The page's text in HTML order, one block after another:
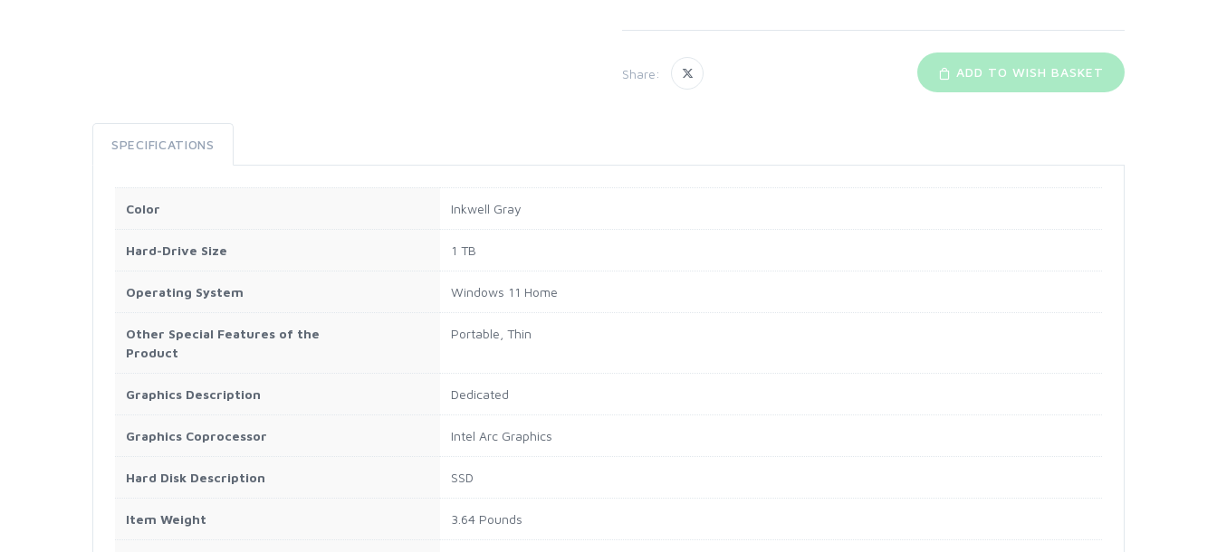
Share: ADD TO WISH BASKET
SPECIFICATIONS
Color Inkwell Gray
Hard-Drive Size 1 TB
Operating System Windows 11 Home
Other Special Features of the
Product
Portable, Thin
Graphics Description Dedicated
Graphics Coprocessor Intel Arc Graphics
Hard Disk Description SSD
Item Weight 3.64 Pounds